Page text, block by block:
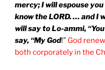
mercy; I will espouse
know the LORD. … and I
will say to Lo-ammi,
say, “My God!” God
both corporately in the